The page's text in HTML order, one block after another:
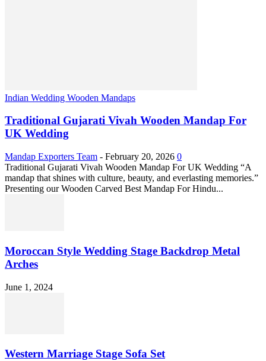
Indian Wedding Wooden Mandaps
Traditional Gujarati Vivah Wooden Mandap For
UK Wedding
Mandap Exporters Team - February 20, 2026 0
Traditional Gujarati Vivah Wooden Mandap For UK Wedding “A
mandap that shines with culture, beauty, and everlasting memories.”
Presenting our Wooden Carved Best Mandap For Hindu...
Moroccan Style Wedding Stage Backdrop Metal
Arches
June 1, 2024
Western Marriage Stage Sofa Set